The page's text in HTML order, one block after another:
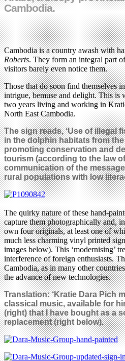
Cambodia.
Cambodia is a country awash with
Roberts. They form an integral part
visitors barely even notice them.
Those that do soon find themselves
intrigue, bemuse and delight. This is
two years living and working in
North East Cambodia.
The sign reads, ‘Use of illegal
in the dolphin habitats from
promoting conservation and
tourism (according to the law
communication of the
rural populations with low
The quirky nature of these hand-
capture them photographically and,
own four originals, at least one of
much less charming vinyl printed
images below). This ‘modernising’
interference of foreign enthusiasts.
Cambodia, as in many other
the advance of new technologies.
Translation: ‘Kratie Dara Pich
classical music, available for
(right) that I have bought as a
replacement (right below).